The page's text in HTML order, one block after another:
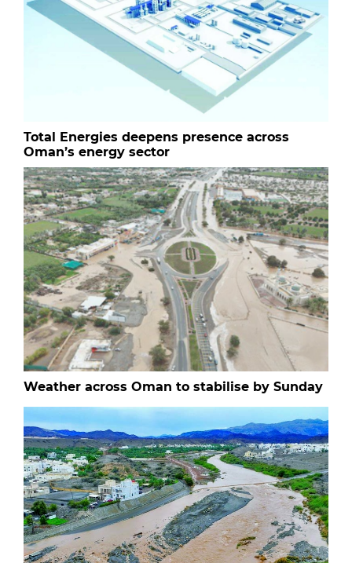
Total Energies deepens presence across
Oman’s energy sector
Weather across Oman to stabilise by Sunday